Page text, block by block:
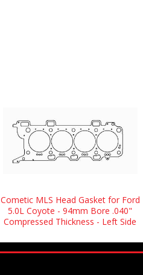
Cometic MLS Head Gasket for Ford
5.0L Coyote - 94mm Bore .040"
Compressed Thickness - Left Side